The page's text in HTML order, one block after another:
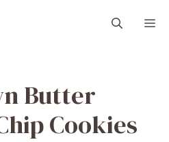
Butter
Cookies